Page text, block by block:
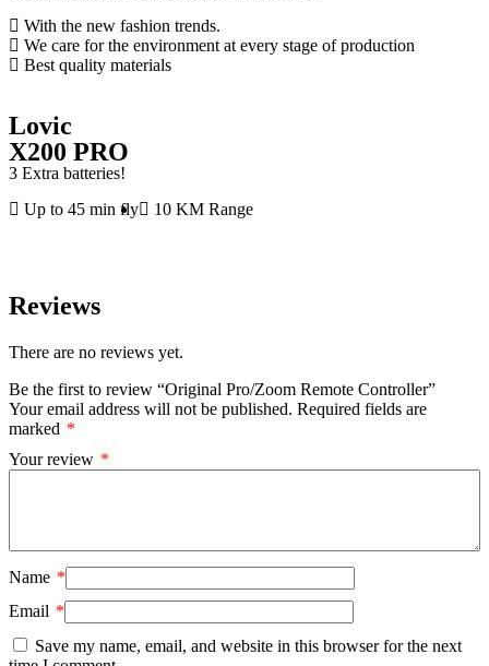
With the new fashion trends.
We care for the environment at every stage of production
Best quality materials
Lovic
X200 PRO
3 Extra batteries!
Up to 45 min fly
10 KM Range
Reviews
There are no reviews yet.
Be the first to review “Original Pro/Zoom Remote Controller”
Your email address will not be published. Required fields are
marked *
Your review *
Name *
Email *
Save my name, email, and website in this browser for the next